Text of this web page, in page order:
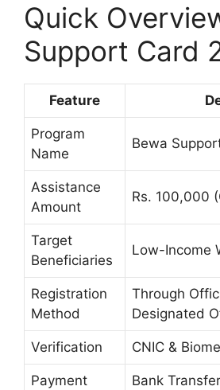
Quick
Support Card
Feature
Program
Name
Bewa
Assistance
Amount
Rs. 100,000
Target
Beneficiaries
Low-Income
Registration
Method
Through
Designated
Verification CNIC &
Payment
Bank